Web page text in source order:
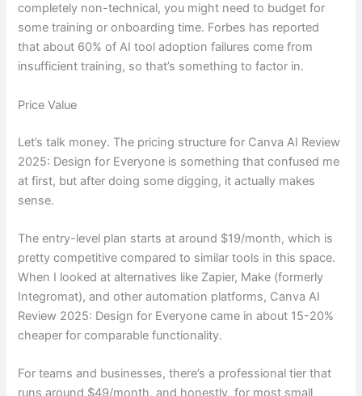
completely non-technical, you might need to budget for
some training or onboarding time. Forbes has reported
that about 60% of AI tool adoption failures come from
insufficient training, so that’s something to factor in.
Price Value
Let’s talk money. The pricing structure for Canva AI Review
2025: Design for Everyone is something that confused me
at first, but after doing some digging, it actually makes
sense.
The entry-level plan starts at around $19/month, which is
pretty competitive compared to similar tools in this space.
When I looked at alternatives like Zapier, Make (formerly
Integromat), and other automation platforms, Canva AI
Review 2025: Design for Everyone came in about 15-20%
cheaper for comparable functionality.
For teams and businesses, there’s a professional tier that
runs around $49/month, and honestly, for most small